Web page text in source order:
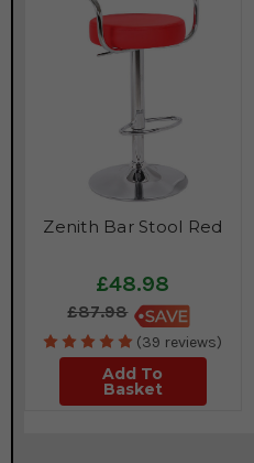
Zenith Bar Stool Red
£48.98
£87.98
(39 reviews)
Add To
Basket